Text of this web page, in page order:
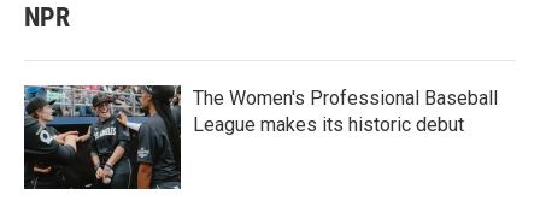
NPR
The Women's Professional Baseball
League makes its historic debut